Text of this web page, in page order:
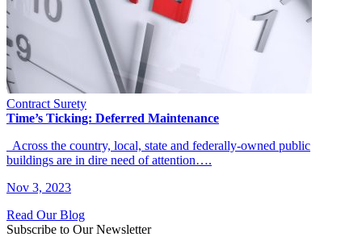
Contract Surety
Time’s Ticking: Deferred Maintenance
Across the country, local, state and federally-owned public
buildings are in dire need of attention….
Nov 3, 2023
Read Our Blog
Subscribe to Our Newsletter